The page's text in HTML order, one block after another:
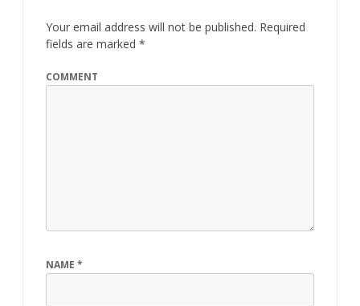
Your email address will not be published. Required
fields are marked *
COMMENT
NAME *